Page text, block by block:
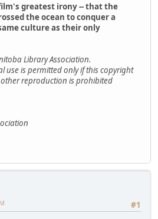
greatest irony -- that the
the ocean to conquer a
culture as their only
Library Association.
use is permitted only if this copyright
reproduction is prohibited
#1